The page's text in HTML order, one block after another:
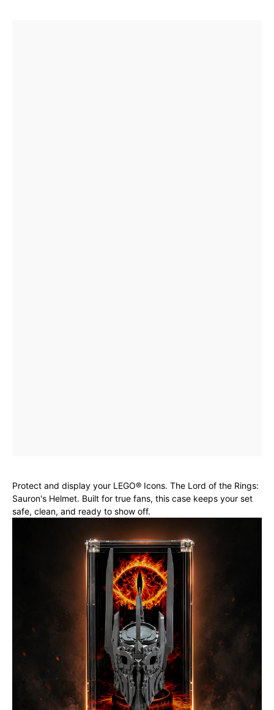
Protect and display your LEGO® Icons. The Lord of the Rings:
Sauron's Helmet. Built for true fans, this case keeps your set
safe, clean, and ready to show off.